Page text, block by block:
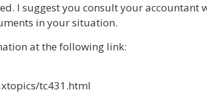
I suggest you consult your accountant
in your situation.
at the following link:
tc431.html